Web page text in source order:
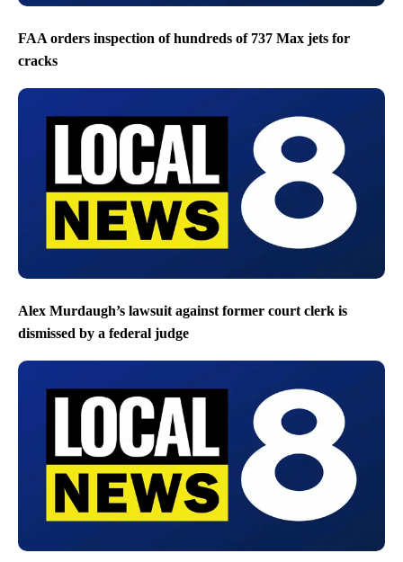
FAA orders inspection of hundreds of 737 Max jets for
cracks
Alex Murdaugh’s lawsuit against former court clerk is
dismissed by a federal judge